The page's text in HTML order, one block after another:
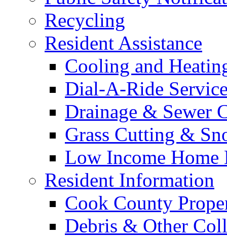
Recycling
Resident Assistance
Cooling and
Dial-A-Ride
Drainage & Sewer
Grass Cutting &
Low Income Home
Resident Information
Cook County
Debris & Other